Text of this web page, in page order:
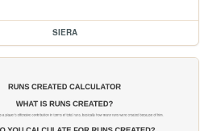
SIERA